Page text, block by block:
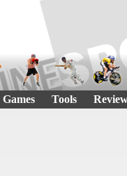
Games Tools